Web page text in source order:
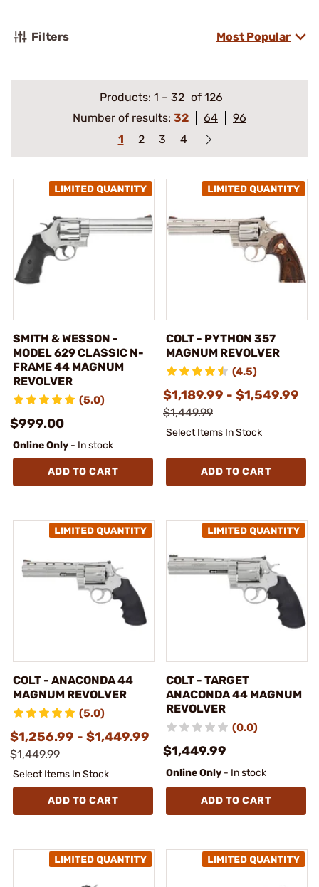
Filters Most Popular
Products: 1 – 32 of 126
Number of results: 32 64
96
1
2 3 4
SMITH & WESSON -
MODEL 629 CLASSIC N-
FRAME 44 MAGNUM
REVOLVER
(5.0)
$999.00
Online Only - In stock
ADD TO CART
COLT - PYTHON 357
MAGNUM REVOLVER
(4.5)
$1,189.99 - $1,549.99
$1,449.99
Select Items In Stock
ADD TO CART
COLT - ANACONDA 44
MAGNUM REVOLVER
(5.0)
$1,256.99 - $1,449.99
$1,449.99
Select Items In Stock
ADD TO CART
COLT - TARGET
ANACONDA 44 MAGNUM
REVOLVER
(0.0)
$1,449.99
Online Only - In stock
ADD TO CART